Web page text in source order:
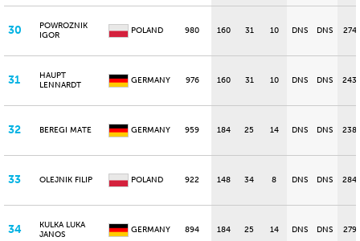
30
POWROZNIK
IGOR
POLAND 980 160 31 10 DNS DNS 274
31
HAUPT
LENNARDT
GERMANY 976 160 31 10 DNS DNS 243
32 BEREGI MATE GERMANY 959 184 25 14 DNS DNS 238
33 OLEJNIK FILIP POLAND 922 148 34 8 DNS DNS 284
34
KULKA LUKA
JANOS
GERMANY 894 184 25 14 DNS DNS 279